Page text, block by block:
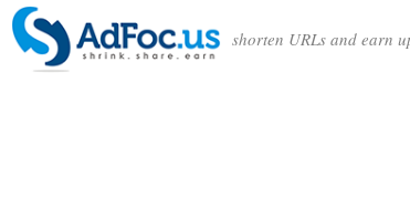
shorten URLs and earn